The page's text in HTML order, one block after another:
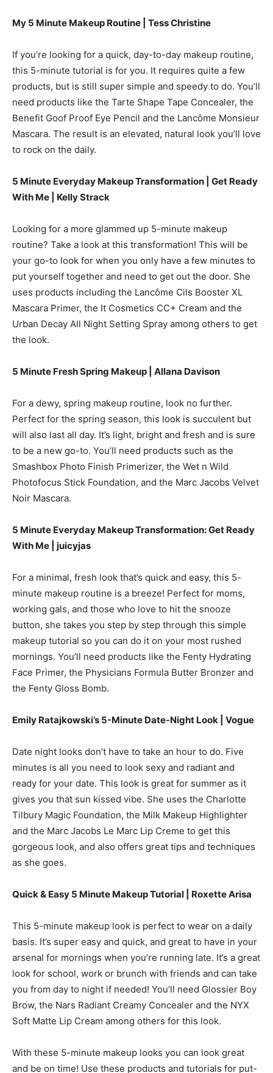
My 5 Minute Makeup Routine | Tess Christine
If you’re looking for a quick, day-to-day makeup routine,
this 5-minute tutorial is for you. It requires quite a few
products, but is still super simple and speedy to do. You’ll
need products like the Tarte Shape Tape Concealer, the
Benefit Goof Proof Eye Pencil and the Lancôme Monsieur
Mascara. The result is an elevated, natural look you’ll love
to rock on the daily.
5 Minute Everyday Makeup Transformation | Get Ready
With Me | Kelly Strack
Looking for a more glammed up 5-minute makeup
routine? Take a look at this transformation! This will be
your go-to look for when you only have a few minutes to
put yourself together and need to get out the door. She
uses products including the Lancôme Cils Booster XL
Mascara Primer, the It Cosmetics CC+ Cream and the
Urban Decay All Night Setting Spray among others to get
the look.
5 Minute Fresh Spring Makeup | Allana Davison
For a dewy, spring makeup routine, look no further.
Perfect for the spring season, this look is succulent but
will also last all day. It’s light, bright and fresh and is sure
to be a new go-to. You’ll need products such as the
Smashbox Photo Finish Primerizer, the Wet n Wild
Photofocus Stick Foundation, and the Marc Jacobs Velvet
Noir Mascara.
5 Minute Everyday Makeup Transformation: Get Ready
With Me | juicyjas
For a minimal, fresh look that’s quick and easy, this 5-
minute makeup routine is a breeze! Perfect for moms,
working gals, and those who love to hit the snooze
button, she takes you step by step through this simple
makeup tutorial so you can do it on your most rushed
mornings. You’ll need products like the Fenty Hydrating
Face Primer, the Physicians Formula Butter Bronzer and
the Fenty Gloss Bomb.
Emily Ratajkowski’s 5-Minute Date-Night Look | Vogue
Date night looks don’t have to take an hour to do. Five
minutes is all you need to look sexy and radiant and
ready for your date. This look is great for summer as it
gives you that sun kissed vibe. She uses the Charlotte
Tilbury Magic Foundation, the Milk Makeup Highlighter
and the Marc Jacobs Le Marc Lip Creme to get this
gorgeous look, and also offers great tips and techniques
as she goes.
Quick & Easy 5 Minute Makeup Tutorial | Roxette Arisa
This 5-minute makeup look is perfect to wear on a daily
basis. It’s super easy and quick, and great to have in your
arsenal for mornings when you’re running late. It’s a great
look for school, work or brunch with friends and can take
you from day to night if needed! You’ll need Glossier Boy
Brow, the Nars Radiant Creamy Concealer and the NYX
Soft Matte Lip Cream among others for this look.
With these 5-minute makeup looks you can look great
and be on time! Use these products and tutorials for put-